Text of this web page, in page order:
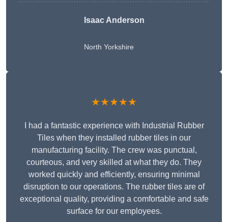
Isaac Anderson
North Yorkshire
★★★★★
I had a fantastic experience with Industrial Rubber
Tiles when they installed rubber tiles in our
manufacturing facility. The crew was punctual,
courteous, and very skilled at what they do. They
worked quickly and efficiently, ensuring minimal
disruption to our operations. The rubber tiles are of
exceptional quality, providing a comfortable and safe
surface for our employees.